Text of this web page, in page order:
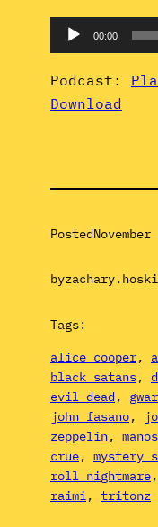
Audio
Player
00:00
Podcast:
Download
Posted
by
Tags:
alice cooper,
black satans,
evil dead , gwar
john fasano,
zeppelin,
crue, mystery
roll nightmare,
raimi, tritonz